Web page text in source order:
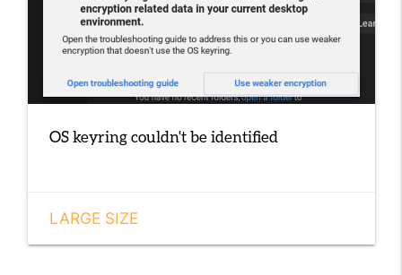
OS keyring couldn't be identified
LARGE SIZE